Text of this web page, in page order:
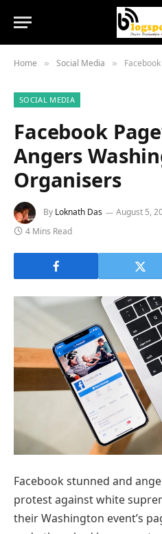
Home » Social Media » Facebook
SOCIAL MEDIA
Facebook
Angers
Organisers
By Loknath Das August 5,
4 Mins Read
Facebook stunned and
protest against white
their Washington event’s